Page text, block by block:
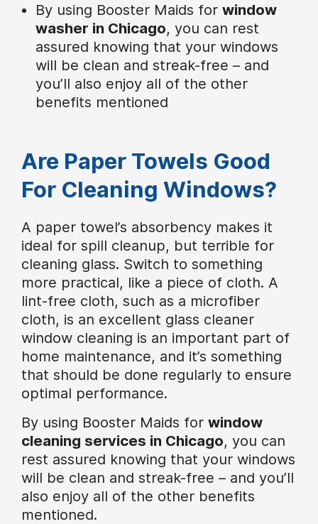
By using Booster Maids for window
washer in Chicago, you can rest
assured knowing that your windows
will be clean and streak-free – and
you’ll also enjoy all of the other
benefits mentioned
Are Paper Towels Good
For Cleaning Windows?
A paper towel’s absorbency makes it
ideal for spill cleanup, but terrible for
cleaning glass. Switch to something
more practical, like a piece of cloth. A
lint-free cloth, such as a microfiber
cloth, is an excellent glass cleaner
window cleaning is an important part of
home maintenance, and it’s something
that should be done regularly to ensure
optimal performance.
By using Booster Maids for window
cleaning services in Chicago, you can
rest assured knowing that your windows
will be clean and streak-free – and you’ll
also enjoy all of the other benefits
mentioned.